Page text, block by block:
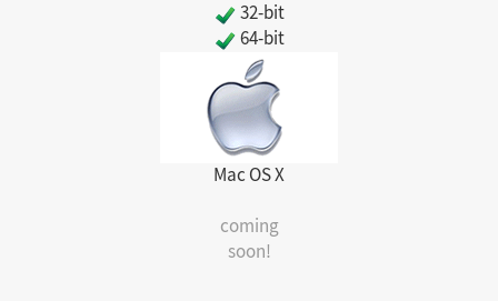
32-bit
64-bit
Mac OS X
coming
soon!